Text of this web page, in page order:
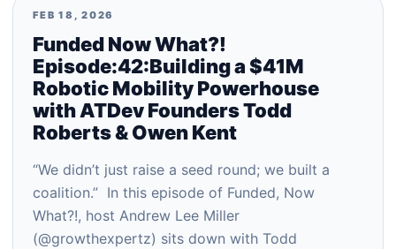
FEB 18, 2026
Funded Now What?!
Episode:42:Building a $41M
Robotic Mobility Powerhouse
with ATDev Founders Todd
Roberts & Owen Kent
“We didn’t just raise a seed round; we built a
coalition.” In this episode of Funded, Now
What?!, host Andrew Lee Miller
(@growthexpertz) sits down with Todd